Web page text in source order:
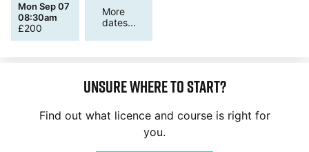
Mon Sep 07
08:30am
£200
More
dates...
Unsure where to start?
Find out what licence and course is right for
you.